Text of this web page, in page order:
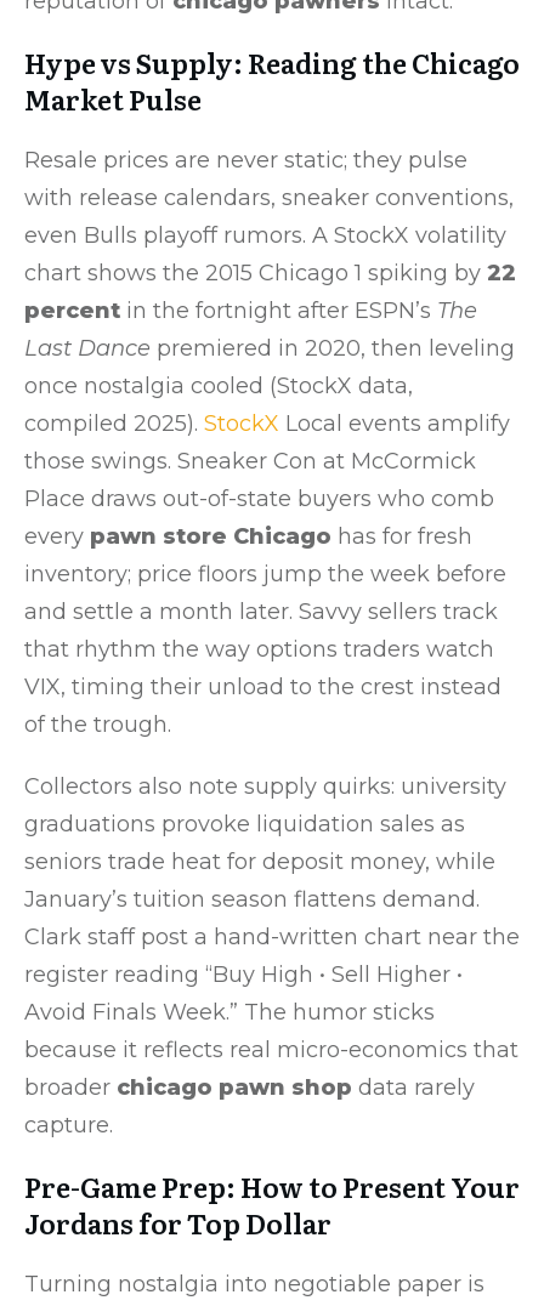
Hype vs Supply: Reading the Chicago
Market Pulse
Resale prices are never static; they pulse
with release calendars, sneaker conventions,
even Bulls playoff rumors. A StockX volatility
chart shows the 2015 Chicago 1 spiking by 22
percent in the fortnight after ESPN’s The
Last Dance premiered in 2020, then leveling
once nostalgia cooled (StockX data,
compiled 2025). StockX Local events amplify
those swings. Sneaker Con at McCormick
Place draws out-of-state buyers who comb
every pawn store Chicago has for fresh
inventory; price floors jump the week before
and settle a month later. Savvy sellers track
that rhythm the way options traders watch
VIX, timing their unload to the crest instead
of the trough.
Collectors also note supply quirks: university
graduations provoke liquidation sales as
seniors trade heat for deposit money, while
January’s tuition season flattens demand.
Clark staff post a hand-written chart near the
register reading “Buy High • Sell Higher •
Avoid Finals Week.” The humor sticks
because it reflects real micro-economics that
broader chicago pawn shop data rarely
capture.
Pre-Game Prep: How to Present Your
Jordans for Top Dollar
Turning nostalgia into negotiable paper is